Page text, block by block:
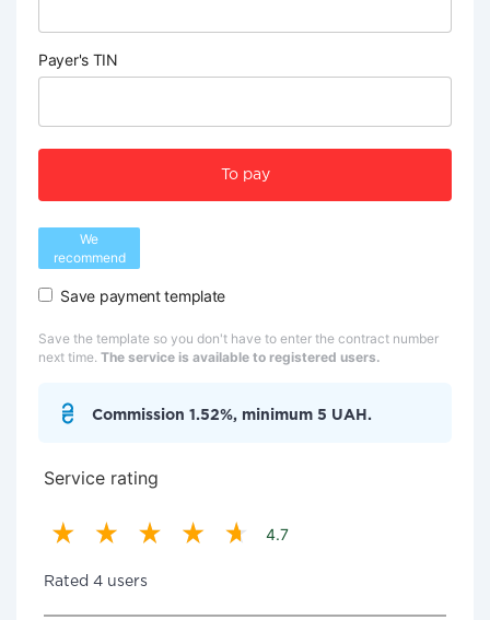
Payer's TIN
To pay
We
recommend
Save payment template
Save the template so you don't have to enter the contract number
next time. The service is available to registered users.
Commission 1.52%, minimum 5 UAH.
Service rating
4.7
Rated 4 users